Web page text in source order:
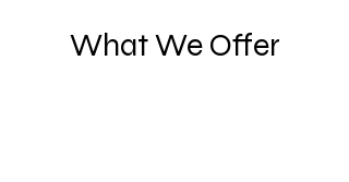
What We Offer